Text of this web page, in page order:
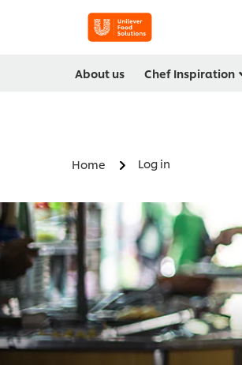
About us Chef Inspiration
Home Log in